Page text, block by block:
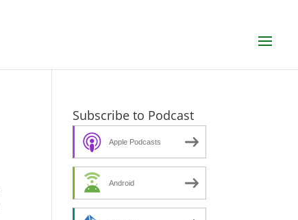
Subscribe to Podcast
Apple Podcasts
Android